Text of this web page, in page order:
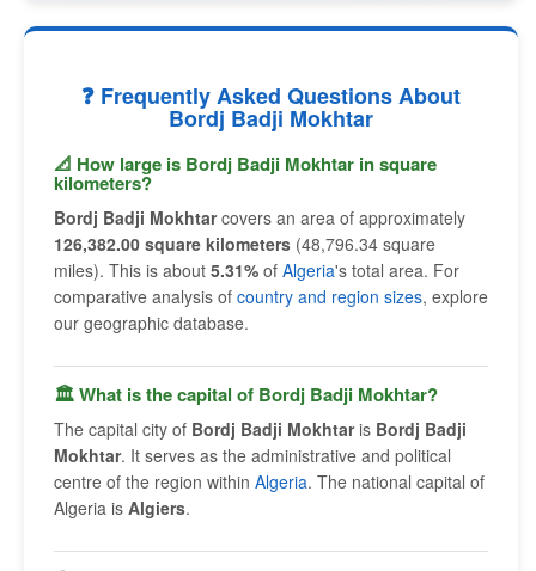
❓ Frequently Asked Questions About
Bordj Badji Mokhtar
📐 How large is Bordj Badji Mokhtar in square
kilometers?
Bordj Badji Mokhtarcovers an area of approximately
126,382.00 square kilometers (48,796.34 square
miles). This is about 5.31% of Algeria's total area. For
comparative analysis of country and region sizes, explore
our geographic database.
🏛 What is the capital of Bordj Badji Mokhtar?
The capital city of Bordj Badji Mokhtaris Bordj Badji
Mokhtar. It serves as the administrative and political
centre of the region within Algeria. The national capital of
Algeria is Algiers.